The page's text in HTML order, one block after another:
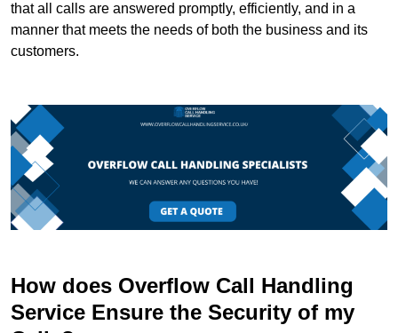
that all calls are answered promptly, efficiently, and in a
manner that meets the needs of both the business and its
customers.
How does Overflow Call Handling
Service Ensure the Security of my